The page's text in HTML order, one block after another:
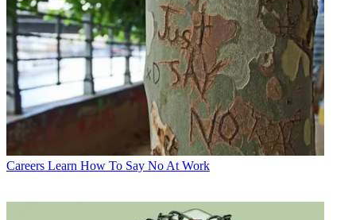
Careers Learn How To Say No At Work